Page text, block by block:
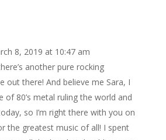
8, 2019 at 10:47 am
another pure rocking
out there! And believe me Sara, I
of 80’s metal ruling the world and
so I’m right there with you on
the greatest music of all! I spent